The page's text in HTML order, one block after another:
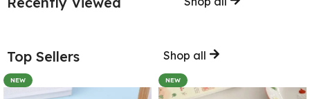
Top Sellers Shop all
NEW NEW